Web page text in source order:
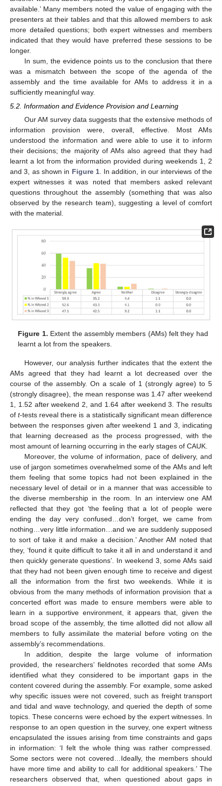
available.’ Many members noted the value of engaging with the
presenters at their tables and that this allowed members to ask
more detailed questions; both expert witnesses and members
indicated that they would have preferred these sessions to be
longer.
In sum, the evidence points us to the conclusion that there
was a mismatch between the scope of the agenda of the
assembly and the time available for AMs to address it in a
sufficiently meaningful way.
5.2. Information and Evidence Provision and Learning
Our AM survey data suggests that the extensive methods of
information provision were, overall, effective. Most AMs
understood the information and were able to use it to inform
their decisions; the majority of AMs also agreed that they had
learnt a lot from the information provided during weekends 1, 2
and 3, as shown in Figure 1. In addition, in our interviews of the
expert witnesses it was noted that members asked relevant
questions throughout the assembly (something that was also
observed by the research team), suggesting a level of comfort
with the material.
Figure 1. Extent the assembly members (AMs) felt they had
learnt a lot from the speakers.
However, our analysis further indicates that the extent the
AMs agreed that they had learnt a lot decreased over the
course of the assembly. On a scale of 1 (strongly agree) to 5
(strongly disagree), the mean response was 1.47 after weekend
1, 1.52 after weekend 2, and 1.64 after weekend 3. The results
oft-tests reveal there is a statistically significant mean difference
between the responses given after weekend 1 and 3, indicating
that learning decreased as the process progressed, with the
most amount of learning occurring in the early stages of CAUK.
Moreover, the volume of information, pace of delivery, and
use of jargon sometimes overwhelmed some of the AMs and left
them feeling that some topics had not been explained in the
necessary level of detail or in a manner that was accessible to
the diverse membership in the room. In an interview one AM
reflected that they got ‘the feeling that a lot of people were
ending the day very confused…don’t forget, we came from
nothing…very little information…and we are suddenly supposed
to sort of take it and make a decision.’ Another AM noted that
they, ‘found it quite difficult to take it all in and understand it and
then quickly generate questions’. In weekend 3, some AMs said
that they had not been given enough time to receive and digest
all the information from the first two weekends. While it is
obvious from the many methods of information provision that a
concerted effort was made to ensure members were able to
learn in a supportive environment, it appears that, given the
broad scope of the assembly, the time allotted did not allow all
members to fully assimilate the material before voting on the
assembly’s recommendations.
In addition, despite the large volume of information
provided, the researchers’ fieldnotes recorded that some AMs
identified what they considered to be important gaps in the
content covered during the assembly. For example, some asked
why specific issues were not covered, such as freight transport
and tidal and wave technology, and queried the depth of some
topics. These concerns were echoed by the expert witnesses. In
response to an open question in the survey, one expert witness
encapsulated the issues arising from time constraints and gaps
in information: ‘I felt the whole thing was rather compressed.
Some sectors were not covered…Ideally, the members should
have more time and ability to call for additional speakers.’ The
researchers observed that, when questioned about gaps in